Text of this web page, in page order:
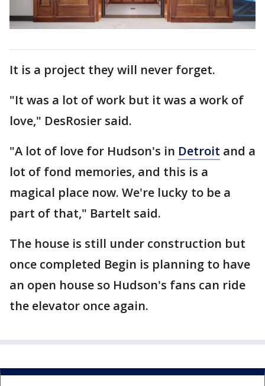
It is a project they will never forget.
"It was a lot of work but it was a work of
love," DesRosier said.
"A lot of love for Hudson's in Detroit and a
lot of fond memories, and this is a
magical place now. We're lucky to be a
part of that," Bartelt said.
The house is still under construction but
once completed Begin is planning to have
an open house so Hudson's fans can ride
the elevator once again.